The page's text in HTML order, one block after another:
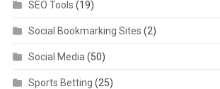
SEO Tools (19)
Social Bookmarking Sites (2)
Social Media (50)
Sports Betting (25)